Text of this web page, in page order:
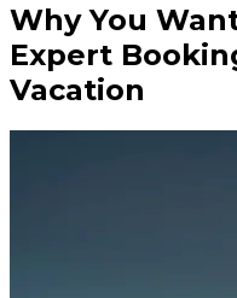
Why You
Expert
Vacation